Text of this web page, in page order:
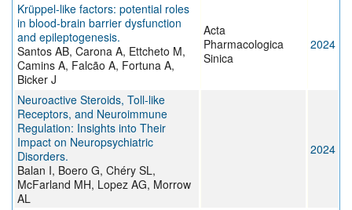
Krüppel-like factors: potential roles
in blood-brain barrier dysfunction
and epileptogenesis.
Santos AB, Carona A, Ettcheto M,
Camins A, Falcão A, Fortuna A,
Bicker J
Acta
Pharmacologica
Sinica
2024
Neuroactive Steroids, Toll-like
Receptors, and Neuroimmune
Regulation: Insights into Their
Impact on Neuropsychiatric
Disorders.
Balan I, Boero G, Chéry SL,
McFarland MH, Lopez AG, Morrow
AL
2024